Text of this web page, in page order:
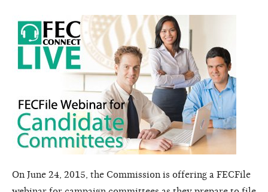
On June 24, 2015, the Commission is offering a FECFile